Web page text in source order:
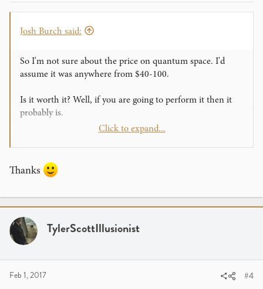
Josh Burch said:
So I'm not sure about the price on quantum space. I'd
assume it was anywhere from $40-100.
Is it worth it? Well, if you are going to perform it then it
probably is.
together with their products. It usually is a pretty good
deal something like $150 worth of material for $100. If
you like what the guy lectures on then get it!
Click to expand...
Thanks
TylerScottIllusionist
Feb 1, 2017 #4